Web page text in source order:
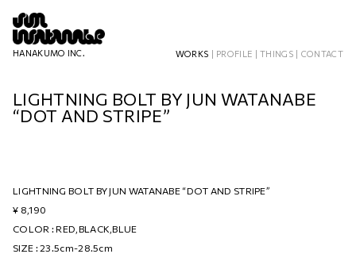
HANAKUMO INC. WORKS | PROFILE | THINGS | CONTACT
LIGHTNING BOLT BY JUN WATANABE
“DOT AND STRIPE”
LIGHTNING BOLT BY JUN WATANABE “DOT AND STRIPE”
¥ 8,190
COLOR : RED,BLACK,BLUE
SIZE : 23.5cm-28.5cm